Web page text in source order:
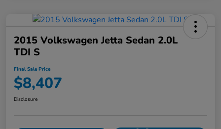
2015 Volkswagen Jetta Sedan 2.0L
TDI S
Final Sale Price
$8,407
Disclosure